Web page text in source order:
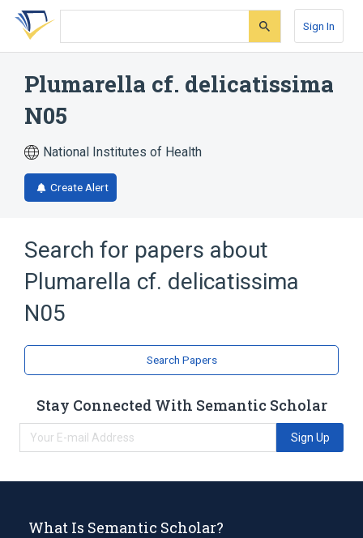
Skip
search
Skip
Skip
account
Sign In
Plumarella cf. delicatissima
N05
National Institutes of Health
Create Alert
Search for papers about
Plumarella cf. delicatissima
N05
Search Papers
Stay Connected With Semantic Scholar
Sign Up
What Is Semantic Scholar?